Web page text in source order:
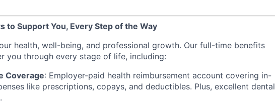
to Support You, Every Step of the Way
health, well-being, and professional growth. Our full-time benefits
you through every stage of life, including:
Coverage: Employer-paid health reimbursement account covering in-
like prescriptions, copays, and deductibles. Plus, excellent dental